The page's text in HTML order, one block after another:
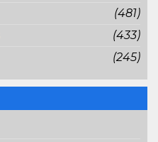
(481)
(433)
(245)